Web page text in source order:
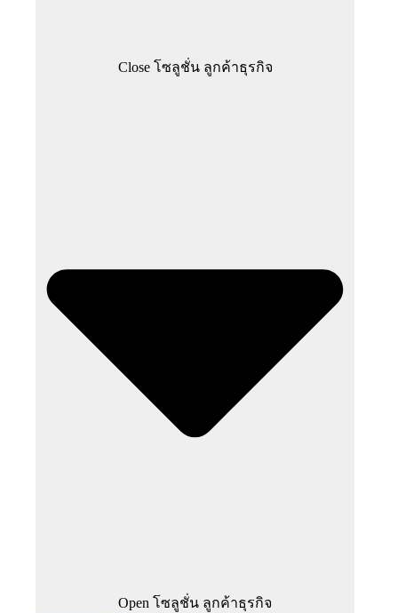
Close โซลูชั่น ลูกค้าธุรกิจ
Open โซลูชั่น ลูกค้าธุรกิจ